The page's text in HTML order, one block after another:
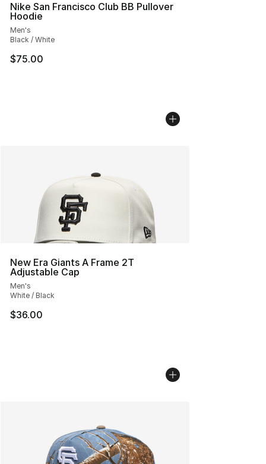
Nike San Francisco Club BB Pullover
Hoodie
Men's
Black / White
$75.00
New Era Giants A Frame 2T
Adjustable Cap
Men's
White / Black
$36.00